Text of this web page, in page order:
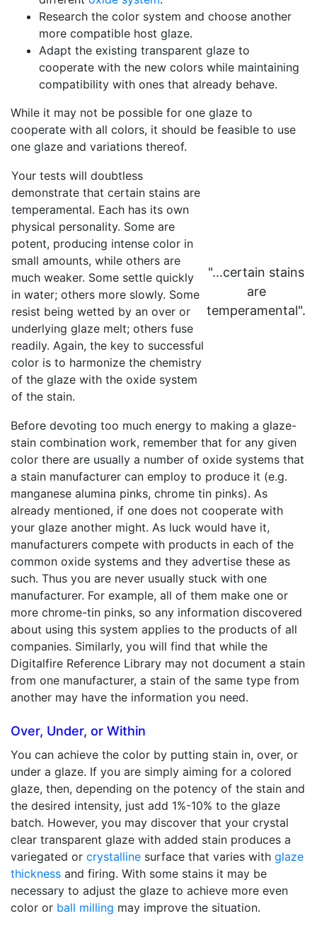
Research the color system and choose another
more compatible host glaze.
Adapt the existing transparent glaze to
cooperate with the new colors while maintaining
compatibility with ones that already behave.
While it may not be possible for one glaze to
cooperate with all colors, it should be feasible to use
one glaze and variations thereof.
Your tests will doubtless
demonstrate that certain stains are
temperamental. Each has its own
physical personality. Some are
potent, producing intense color in
small amounts, while others are
much weaker. Some settle quickly
in water; others more slowly. Some
resist being wetted by an over or
underlying glaze melt; others fuse
readily. Again, the key to successful
color is to harmonize the chemistry
of the glaze with the oxide system
of the stain.
"...certain stains
are
temperamental".
Before devoting too much energy to making a glaze-
stain combination work, remember that for any given
color there are usually a number of oxide systems that
a stain manufacturer can employ to produce it (e.g.
manganese alumina pinks, chrome tin pinks). As
already mentioned, if one does not cooperate with
your glaze another might. As luck would have it,
manufacturers compete with products in each of the
common oxide systems and they advertise these as
such. Thus you are never usually stuck with one
manufacturer. For example, all of them make one or
more chrome-tin pinks, so any information discovered
about using this system applies to the products of all
companies. Similarly, you will find that while the
Digitalfire Reference Library may not document a stain
from one manufacturer, a stain of the same type from
another may have the information you need.
Over, Under, or Within
You can achieve the color by putting stain in, over, or
under a glaze. If you are simply aiming for a colored
glaze, then, depending on the potency of the stain and
the desired intensity, just add 1%-10% to the glaze
batch. However, you may discover that your crystal
clear transparent glaze with added stain produces a
variegated or crystalline surface that varies with glaze
thickness and firing. With some stains it may be
necessary to adjust the glaze to achieve more even
color or ball milling may improve the situation.